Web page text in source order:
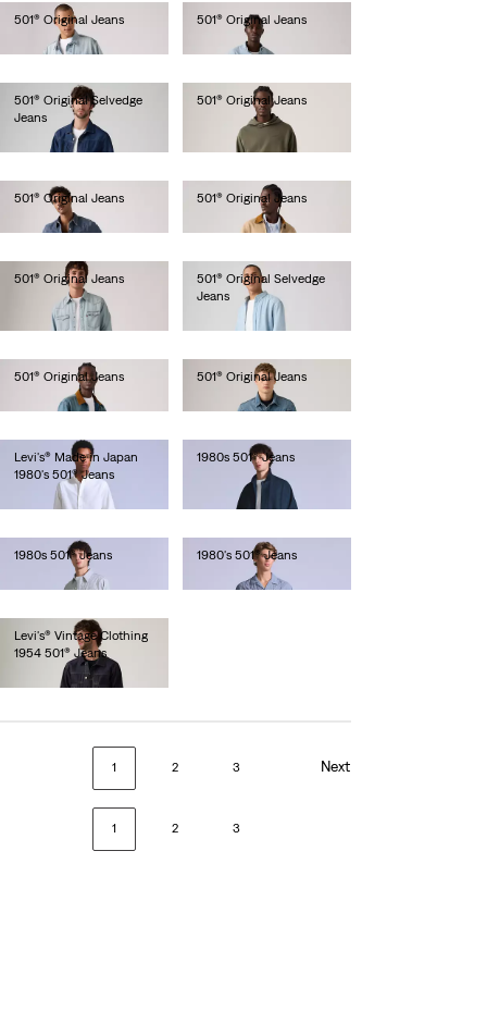
501® Original Jeans
€120.00
501® Original Jeans
501® Original Selvedge
Jeans
€150.00
501® Original Jeans
501® Original Jeans
€110.00
501® Original Jeans
501® Original Jeans
501® Original Selvedge
Jeans
501® Original Jeans
501® Original Jeans
Levi's® Made in Japan
1980's 501® Jeans
€250.00
1980s 501® Jeans
1980s 501® Jeans
1980's 501® Jeans
Levi's® Vintage Clothing
1954 501® Jeans
€320.00
1 2 3 Next
1 2 3